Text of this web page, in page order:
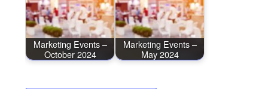
Marketing Events –
October 2024
Marketing Events –
May 2024